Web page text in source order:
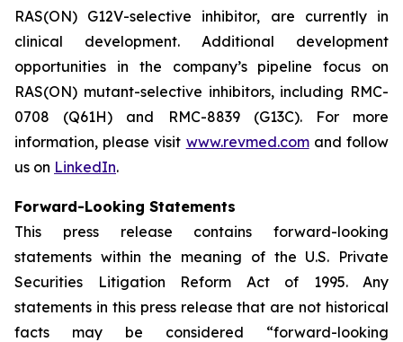
RAS(ON) G12V-selective inhibitor, are currently in
clinical development. Additional development
opportunities in the company’s pipeline focus on
RAS(ON) mutant-selective inhibitors, including RMC-
0708 (Q61H) and RMC-8839 (G13C). For more
information, please visit www.revmed.comand follow
us on LinkedIn.
Forward-Looking Statements
This press release contains forward-looking
statements within the meaning of the U.S. Private
Securities Litigation Reform Act of 1995. Any
statements in this press release that are not historical
facts may be considered “forward-looking